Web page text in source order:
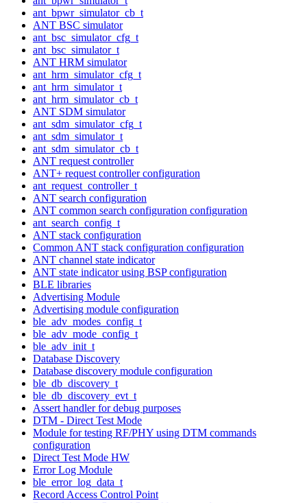
ant_bpwr_simulator_cb_t
ANT BSC simulator
ant_bsc_simulator_cfg_t
ant_bsc_simulator_t
ANT HRM simulator
ant_hrm_simulator_cfg_t
ant_hrm_simulator_t
ant_hrm_simulator_cb_t
ANT SDM simulator
ant_sdm_simulator_cfg_t
ant_sdm_simulator_t
ant_sdm_simulator_cb_t
ANT request controller
ANT+ request controller configuration
ant_request_controller_t
ANT search configuration
ANT common search configuration configuration
ant_search_config_t
ANT stack configuration
Common ANT stack configuration configuration
ANT channel state indicator
ANT state indicator using BSP configuration
BLE libraries
Advertising Module
Advertising module configuration
ble_adv_modes_config_t
ble_adv_mode_config_t
ble_adv_init_t
Database Discovery
Database discovery module configuration
ble_db_discovery_t
ble_db_discovery_evt_t
Assert handler for debug purposes
DTM - Direct Test Mode
Module for testing RF/PHY using DTM commands
configuration
Direct Test Mode HW
Error Log Module
ble_error_log_data_t
Record Access Control Point